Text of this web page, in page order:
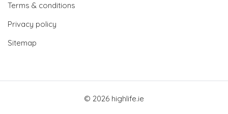
Terms & conditions
Privacy policy
Sitemap
© 2026 highlife.ie